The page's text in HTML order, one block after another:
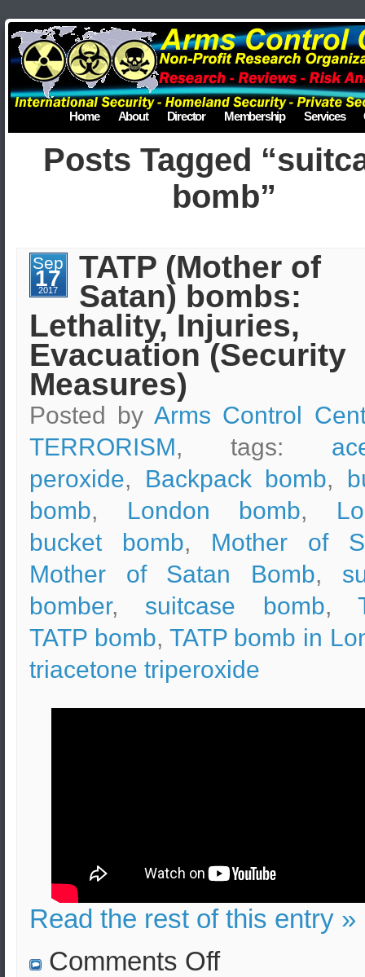
Home About Director Membership Services
Posts Tagged
bomb”
Sep
17
2017
TATP (Mother of
Satan) bombs:
Lethality, Injuries,
Evacuation (Security
Measures)
Posted by Arms Control
TERRORISM, tags:
peroxide, Backpack bomb,
bomb, London bomb,
bucket bomb, Mother of
Mother of Satan Bomb,
bomber, suitcase bomb,
TATP bomb, TATP bomb in
triacetone triperoxide
Read the rest of this entry »
Comments Offon